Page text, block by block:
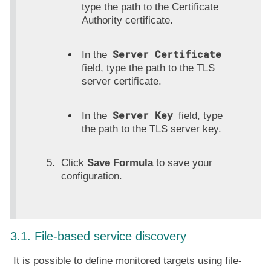
type the path to the Certificate
Authority certificate.
In the Server Certificate
field, type the path to the TLS
server certificate.
In the Server Key field, type
the path to the TLS server key.
Click Save Formulato save your
configuration.
3.1. File-based service discovery
It is possible to define monitored targets using file-